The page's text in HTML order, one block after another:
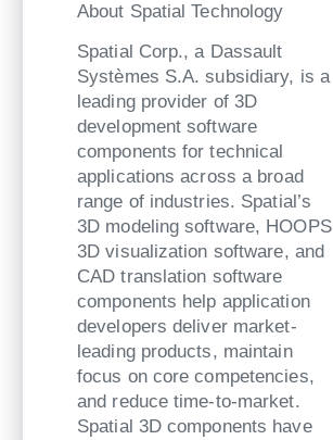
About Spatial Technology
Spatial Corp., a Dassault
Systèmes S.A. subsidiary, is a
leading provider of 3D
development software
components for technical
applications across a broad
range of industries. Spatial’s
3D modeling software, HOOPS
3D visualization software, and
CAD translation software
components help application
developers deliver market-
leading products, maintain
focus on core competencies,
and reduce time-to-market.
Spatial 3D components have